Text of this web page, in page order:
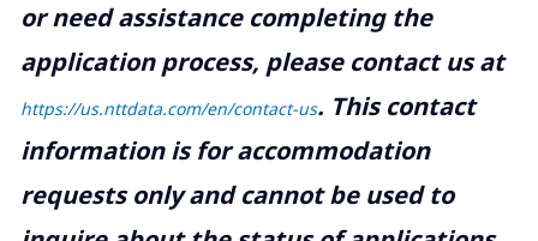
or need assistance completing the
application process, please contact us at
https://us.nttdata.com/en/contact-us. This contact
information is for accommodation
requests only and cannot be used to